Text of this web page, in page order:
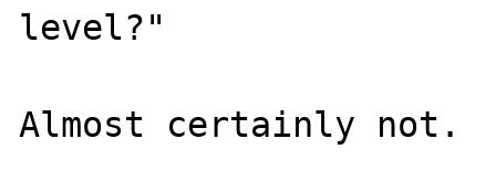
level?"
Almost certainly not.